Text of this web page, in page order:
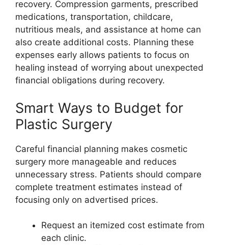
recovery. Compression garments, prescribed
medications, transportation, childcare,
nutritious meals, and assistance at home can
also create additional costs. Planning these
expenses early allows patients to focus on
healing instead of worrying about unexpected
financial obligations during recovery.
Smart Ways to Budget for
Plastic Surgery
Careful financial planning makes cosmetic
surgery more manageable and reduces
unnecessary stress. Patients should compare
complete treatment estimates instead of
focusing only on advertised prices.
Request an itemized cost estimate from
each clinic.